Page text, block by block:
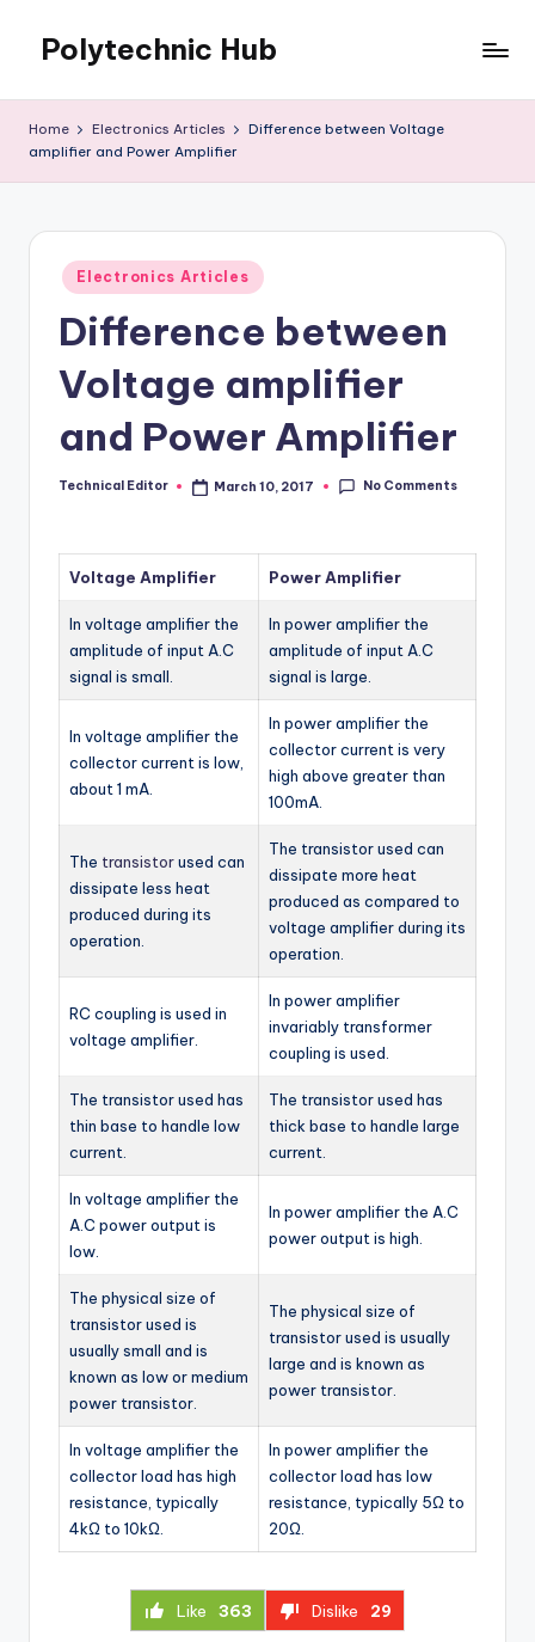
content
Polytechnic Hub
Electrical,
Home Electronics Articles
Difference between Voltage
amplifier and Power Amplifier
Posted
in
Electronics Articles
Difference between
Voltage amplifier
and Power Amplifier
Posted
Technical Editor March 10, 2017 No Comments
Voltage Amplifier Power Amplifier
In voltage amplifier the
amplitude of input A.C
signal is small.
In power amplifier the
amplitude of input A.C
signal is large.
In voltage amplifier the
collector current is low,
about 1 mA.
In power amplifier the
collector current is very
high above greater than
100mA.
The transistorused can
dissipate less heat
produced during its
operation.
The transistor used can
dissipate more heat
produced as compared to
voltage amplifier during its
operation.
RC coupling is used in
voltage amplifier.
In power amplifier
invariably transformer
coupling is used.
The transistor used has
thin base to handle low
current.
The transistor used has
thick base to handle large
current.
In voltage amplifier the
A.C power output is
low.
In power amplifier the A.C
power output is high.
The physical size of
transistor used is
usually small and is
known as low or medium
power transistor.
The physical size of
transistor used is usually
large and is known as
power transistor.
In voltage amplifier the
collector load has high
resistance, typically
4kΩ to 10kΩ.
In power amplifier the
collector load has low
resistance, typically 5Ω to
20Ω.
Like 363 Dislike 29